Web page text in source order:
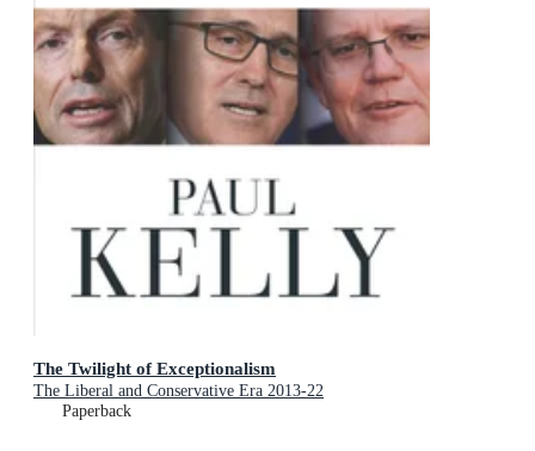
The Twilight of Exceptionalism
The Liberal and Conservative Era 2013-22
Paperback